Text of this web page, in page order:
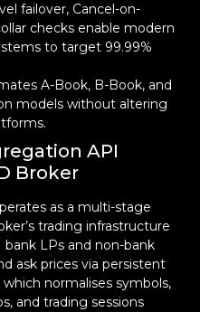
failover, Cancel-on-
checks enable modern
to target 99.99%
A-Book, B-Book, and
models without altering
API
Broker
as a multi-stage
trading infrastructure
bank LPs and non-bank
ask prices via persistent
normalises symbols,
and trading sessions